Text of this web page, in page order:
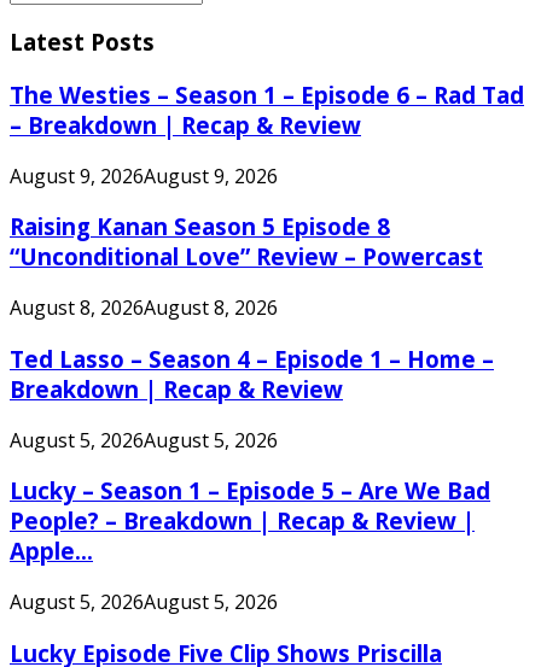
for:
Latest Posts
The Westies – Season 1 – Episode 6 – Rad Tad
– Breakdown | Recap & Review
August 9, 2026August 9, 2026
Raising Kanan Season 5 Episode 8
“Unconditional Love” Review – Powercast
August 8, 2026August 8, 2026
Ted Lasso – Season 4 – Episode 1 – Home –
Breakdown | Recap & Review
August 5, 2026August 5, 2026
Lucky – Season 1 – Episode 5 – Are We Bad
People? – Breakdown | Recap & Review |
Apple...
August 5, 2026August 5, 2026
Lucky Episode Five Clip Shows Priscilla